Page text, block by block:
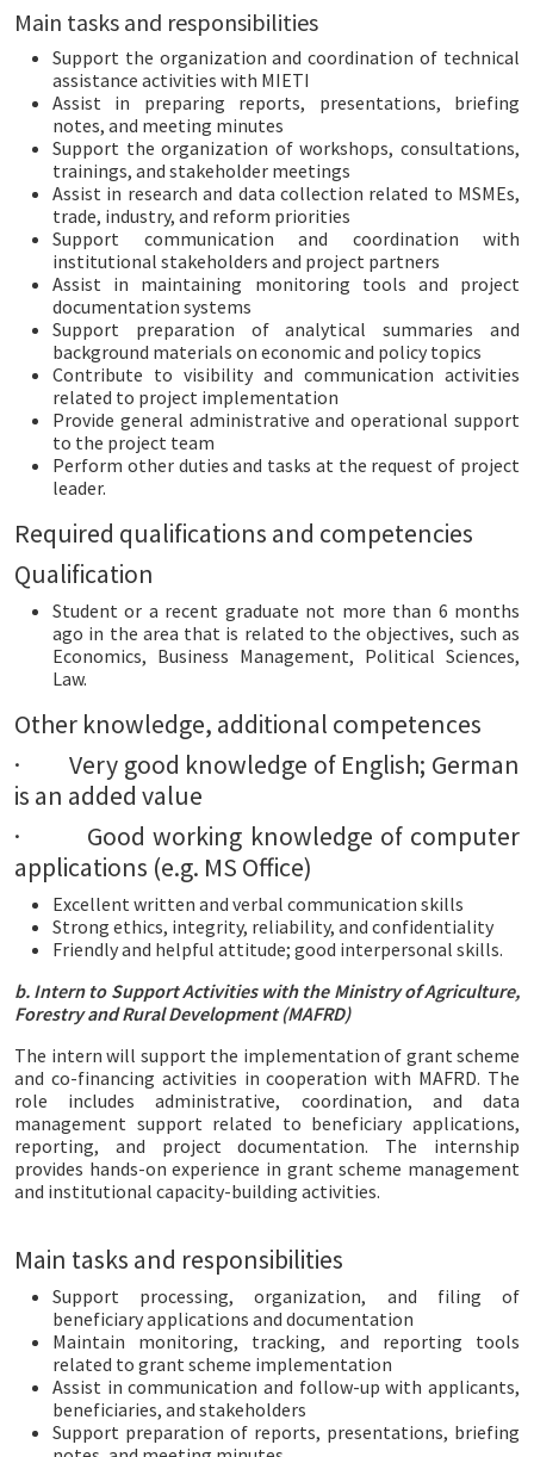
Main tasks and responsibilities
Support the organization and coordination of technical
assistance activities with MIETI
Assist in preparing reports, presentations, briefing
notes, and meeting minutes
Support the organization of workshops, consultations,
trainings, and stakeholder meetings
Assist in research and data collection related to MSMEs,
trade, industry, and reform priorities
Support communication and coordination with
institutional stakeholders and project partners
Assist in maintaining monitoring tools and project
documentation systems
Support preparation of analytical summaries and
background materials on economic and policy topics
Contribute to visibility and communication activities
related to project implementation
Provide general administrative and operational support
to the project team
Perform other duties and tasks at the request of project
leader.
Required qualifications and competencies
Qualification
Student or a recent graduate not more than 6 months
ago in the area that is related to the objectives, such as
Economics, Business Management, Political Sciences,
Law.
Other knowledge, additional competences
· Very good knowledge of English; German
is an added value
· Good working knowledge of computer
applications (e.g. MS Office)
Excellent written and verbal communication skills
Strong ethics, integrity, reliability, and confidentiality
Friendly and helpful attitude; good interpersonal skills.
b. Intern to Support Activities with the Ministry of Agriculture,
Forestry and Rural Development (MAFRD)
The intern will support the implementation of grant scheme
and co-financing activities in cooperation with MAFRD. The
role includes administrative, coordination, and data
management support related to beneficiary applications,
reporting, and project documentation. The internship
provides hands-on experience in grant scheme management
and institutional capacity-building activities.
Main tasks and responsibilities
Support processing, organization, and filing of
beneficiary applications and documentation
Maintain monitoring, tracking, and reporting tools
related to grant scheme implementation
Assist in communication and follow-up with applicants,
beneficiaries, and stakeholders
Support preparation of reports, presentations, briefing